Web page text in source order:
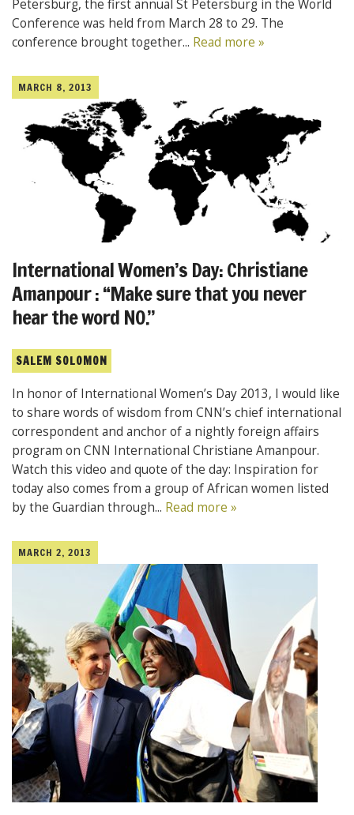
Petersburg, the first annual St Petersburg in the World
Conference was held from March 28 to 29. The
conference brought together... Read more »
MARCH 8, 2013
International Women’s Day: Christiane
Amanpour : “Make sure that you never
hear the word NO.”
SALEM SOLOMON
In honor of International Women’s Day 2013, I would like
to share words of wisdom from CNN’s chief international
correspondent and anchor of a nightly foreign affairs
program on CNN International Christiane Amanpour.
Watch this video and quote of the day: Inspiration for
today also comes from a group of African women listed
by the Guardian through... Read more »
MARCH 2, 2013